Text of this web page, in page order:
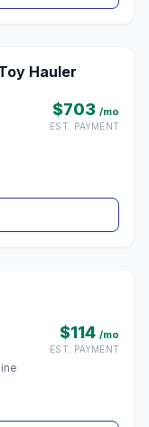
Hauler
$703 /mo
EST. PAYMENT
$114 /mo
EST. PAYMENT